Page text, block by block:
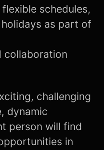
schedules,
as part of
collaboration
challenging
dynamic
person will find
in